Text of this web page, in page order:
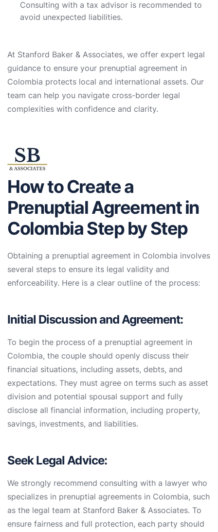
Consulting with a tax advisor is recommended to
avoid unexpected liabilities.
At Stanford Baker & Associates, we offer expert legal
guidance to ensure your prenuptial agreement in
Colombia protects local and international assets. Our
team can help you navigate cross-border legal
complexities with confidence and clarity.
How to Create a
Prenuptial Agreement in
Colombia Step by Step
Obtaining a prenuptial agreement in Colombia involves
several steps to ensure its legal validity and
enforceability. Here is a clear outline of the process:
Initial Discussion and Agreement:
To begin the process of a prenuptial agreement in
Colombia, the couple should openly discuss their
financial situations, including assets, debts, and
expectations. They must agree on terms such as asset
division and potential spousal support and fully
disclose all financial information, including property,
savings, investments, and liabilities.
Seek Legal Advice:
We strongly recommend consulting with a lawyer who
specializes in prenuptial agreements in Colombia, such
as the legal team at Stanford Baker & Associates. To
ensure fairness and full protection, each party should